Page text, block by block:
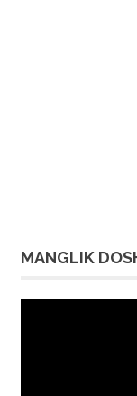
MANGLIK